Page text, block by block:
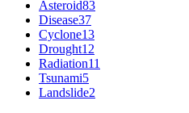
Asteroid83
Disease37
Cyclone13
Drought12
Radiation11
Tsunami5
Landslide2